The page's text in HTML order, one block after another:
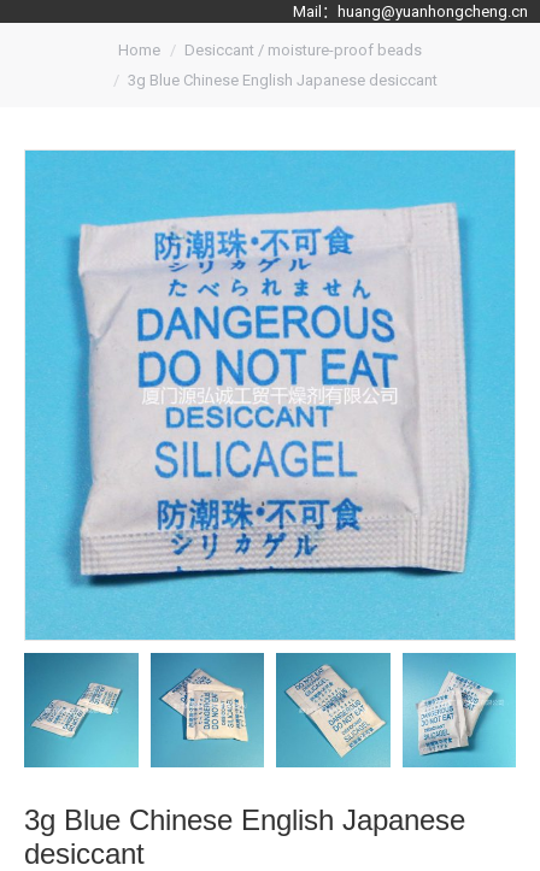
Mail： huang@yuanhongcheng.cn
Home
Desiccant / moisture-proof beads
3g Blue Chinese English Japanese desiccant
3g Blue Chinese English Japanese
desiccant